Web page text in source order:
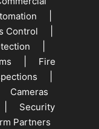
Control
Fire
Cameras
Security
Partners